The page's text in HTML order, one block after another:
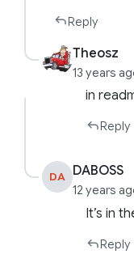
Reply
Theosz
13 years
in
Reply
DA DABOSS
12 years
It’s in
Reply